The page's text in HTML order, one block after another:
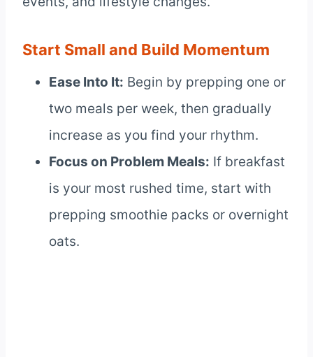
Start Small and Build Momentum
Ease Into It: Begin by prepping one or
two meals per week, then gradually
increase as you find your rhythm.
Focus on Problem Meals: If breakfast
is your most rushed time, start with
prepping smoothie packs or overnight
oats.